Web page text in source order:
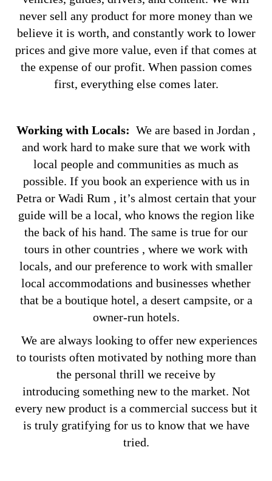
never sell any product for more money than we
believe it is worth, and constantly work to lower
prices and give more value, even if that comes at
the expense of our profit. When passion comes
first, everything else comes later.
Working with Locals: We are based in Jordan ,
and work hard to make sure that we work with
local people and communities as much as
possible. If you book an experience with us in
Petra or Wadi Rum , it’s almost certain that your
guide will be a local, who knows the region like
the back of his hand. The same is true for our
tours in other countries , where we work with
locals, and our preference to work with smaller
local accommodations and businesses whether
that be a boutique hotel, a desert campsite, or a
owner-run hotels.
We are always looking to offer new experiences
to tourists often motivated by nothing more than
the personal thrill we receive by
introducing something new to the market. Not
every new product is a commercial success but it
is truly gratifying for us to know that we have
tried.